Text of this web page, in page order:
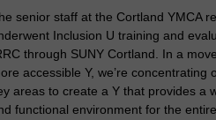
senior staff at the Cortland YMCA
Inclusion U training and
through SUNY Cortland. In a
accessible Y, we’re concentrating
areas to create a Y that provides a
functional environment for the